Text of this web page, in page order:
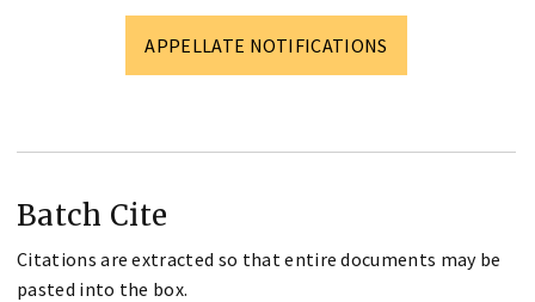
APPELLATE NOTIFICATIONS
Batch Cite
Citations are extracted so that entire documents may be
pasted into the box.